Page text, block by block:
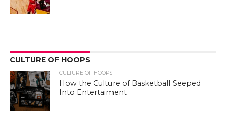
CULTURE OF HOOPS
CULTURE OF HOOPS
How the Culture of Basketball Seeped
Into Entertaiment